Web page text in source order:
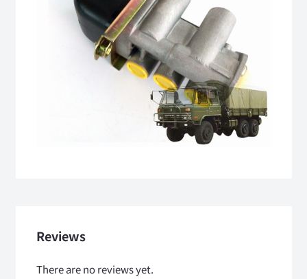
Reviews
There are no reviews yet.